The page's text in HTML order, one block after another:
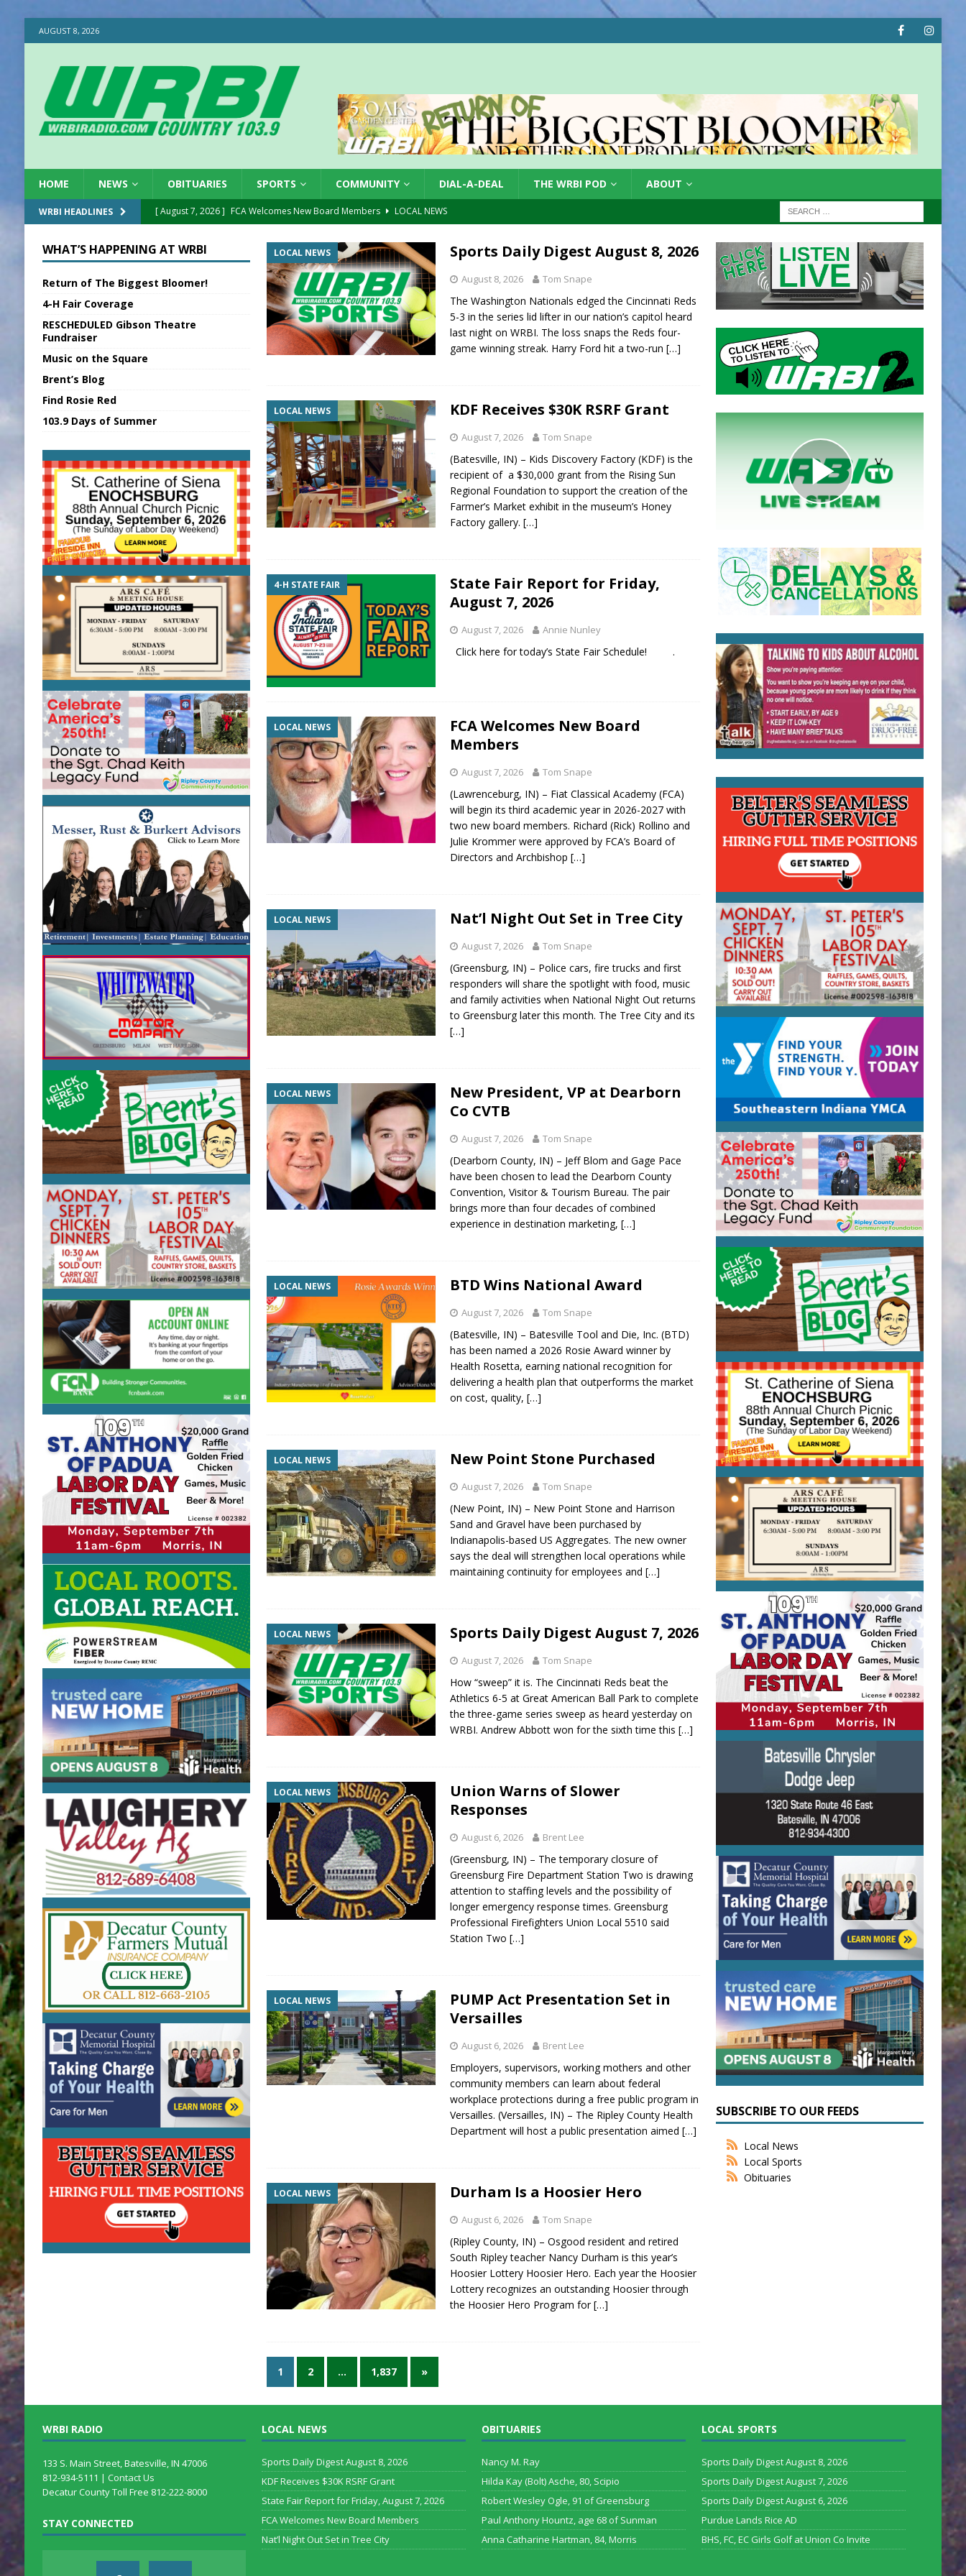
AUGUST 8, 2026
HOME NEWS OBITUARIES SPORTS COMMUNITY DIAL-A-DEAL THE WRBI POD ABOUT
WRBI HEADLINES [ August 7, 2026 ] FCA Welcomes New Board Members
LOCAL NEWS
[ August 7, 2026 ] New President, VP at Dearborn Co CVTB
LOCAL NEWS
[ August 7, 2026 ]
BTD Wins National Award
LOCAL NEWS
New Point Stone Purchased
LOCAL NEWS
Sports Daily Digest August 7, 2026
LOCAL NEWS
Union Warns of Slower Responses
LOCAL NEWS
KDF Receives $30K RSRF Grant
LOCAL NEWS
State Fair Report for Friday, August 7, 2026 4-H STATE FAIR
LOCAL NEWS Sports Daily Digest August 8, 2026
August 8, 2026 Tom Snape
The Washington Nationals edged the Cincinnati Reds
5-3 in the series lid lifter in our nation’s capitol heard
last night on WRBI. The loss snaps the Reds four-
game winning streak. Harry Ford hit a two-run[…]
LOCAL NEWS KDF Receives $30K RSRF Grant
August 7, 2026 Tom Snape
(Batesville, IN) – Kids Discovery Factory (KDF) is the
recipient of a $30,000 grant from the Rising Sun
Regional Foundation to support the creation of the
Farmer’s Market exhibit in the museum’s Honey
Factory gallery.[…]
4-H STATE FAIR
State Fair Report for Friday,
August 7, 2026
August 7, 2026 Annie Nunley
Click here for today’s State Fair Schedule! .
LOCAL NEWS
FCA Welcomes New Board
Members
August 7, 2026 Tom Snape
(Lawrenceburg, IN) – Fiat Classical Academy (FCA)
will begin its third academic year in 2026-2027 with
two new board members. Richard (Rick) Rollino and
Julie Krommer were approved by FCA’s Board of
Directors and Archbishop[…]
LOCAL NEWS Nat’l Night Out Set in Tree City
August 7, 2026 Tom Snape
(Greensburg, IN) – Police cars, fire trucks and first
responders will share the spotlight with food, music
and family activities when National Night Out returns
to Greensburg later this month. The Tree City and its
[…]
LOCAL NEWS
New President, VP at Dearborn
Co CVTB
August 7, 2026 Tom Snape
(Dearborn County, IN) – Jeff Blom and Gage Pace
have been chosen to lead the Dearborn County
Convention, Visitor & Tourism Bureau. The pair
brings more than four decades of combined
experience in destination marketing,[…]
LOCAL NEWS BTD Wins National Award
August 7, 2026 Tom Snape
(Batesville, IN) – Batesville Tool and Die, Inc. (BTD)
has been named a 2026 Rosie Award winner by
Health Rosetta, earning national recognition for
delivering a health plan that outperforms the market
on cost, quality,[…]
LOCAL NEWS New Point Stone Purchased
August 7, 2026 Tom Snape
(New Point, IN) – New Point Stone and Harrison
Sand and Gravel have been purchased by
Indianapolis-based US Aggregates. The new owner
says the deal will strengthen local operations while
maintaining continuity for employees and[…]
LOCAL NEWS Sports Daily Digest August 7, 2026
August 7, 2026 Tom Snape
How “sweep” it is. The Cincinnati Reds beat the
Athletics 6-5 at Great American Ball Park to complete
the three-game series sweep as heard yesterday on
WRBI. Andrew Abbott won for the sixth time this[…]
LOCAL NEWS
Union Warns of Slower
Responses
August 6, 2026 Brent Lee
(Greensburg, IN) – The temporary closure of
Greensburg Fire Department Station Two is drawing
attention to staffing levels and the possibility of
longer emergency response times. Greensburg
Professional Firefighters Union Local 5510 said
Station Two[…]
LOCAL NEWS
PUMP Act Presentation Set in
Versailles
August 6, 2026 Brent Lee
Employers, supervisors, working mothers and other
community members can learn about federal
workplace protections during a free public program in
Versailles. (Versailles, IN) – The Ripley County Health
Department will host a public presentation aimed[…]
LOCAL NEWS Durham Is a Hoosier Hero
August 6, 2026 Tom Snape
(Ripley County, IN) – Osgood resident and retired
South Ripley teacher Nancy Durham is this year’s
Hoosier Lottery Hoosier Hero. Each year the Hoosier
Lottery recognizes an outstanding Hoosier through
the Hoosier Hero Program for[…]
1 2 … 1,837 »
WHAT’S HAPPENING AT WRBI
Return of The Biggest Bloomer!
4-H Fair Coverage
RESCHEDULED Gibson Theatre
Fundraiser
Music on the Square
Brent’s Blog
Find Rosie Red
103.9 Days of Summer
SUBSCRIBE TO OUR FEEDS
Local News
Local Sports
Obituaries
WRBI RADIO
133 S. Main Street, Batesville, IN 47006
812-934-5111 | Contact Us
Decatur County Toll Free 812-222-8000
STAY CONNECTED
LOCAL NEWS
Sports Daily Digest August 8, 2026
KDF Receives $30K RSRF Grant
State Fair Report for Friday, August 7, 2026
FCA Welcomes New Board Members
Nat’l Night Out Set in Tree City
OBITUARIES
Nancy M. Ray
Hilda Kay (Bolt) Asche, 80, Scipio
Robert Wesley Ogle, 91 of Greensburg
Paul Anthony Hountz, age 68 of Sunman
Anna Catharine Hartman, 84, Morris
LOCAL SPORTS
Sports Daily Digest August 8, 2026
Sports Daily Digest August 7, 2026
Sports Daily Digest August 6, 2026
Purdue Lands Rice AD
BHS, FC, EC Girls Golf at Union Co Invite